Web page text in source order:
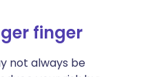
finger
not always be